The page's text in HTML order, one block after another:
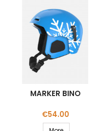
MARKER BINO
Price
€54.00